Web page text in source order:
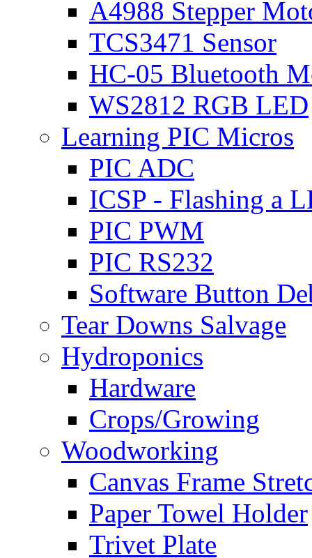
A4988 Stepper
TCS3471 Sensor
HC-05 Bluetooth
WS2812 RGB LED
Learning PIC Micros
PIC ADC
ICSP - Flashing a
PIC PWM
PIC RS232
Software Button
Tear Downs Salvage
Hydroponics
Hardware
Crops/Growing
Woodworking
Canvas Frame
Paper Towel Holder
Trivet Plate